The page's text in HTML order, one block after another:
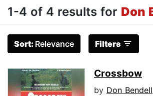
1-4 of 4 results for Don
Sort: Relevance Filters
Crossbow
by Don Bendell